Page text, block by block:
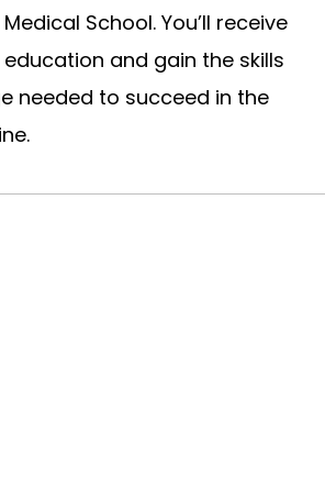
Tennessee State
(EVMS)
School. You’ll receive
and gain the skills
needed to succeed in the